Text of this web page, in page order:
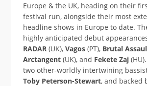
Europe & the UK, heading on their
festival run, alongside their most
headline shows in Europe to date.
highly anticipated debut
RADAR (UK), Vagos (PT), Brutal
Arctangent (UK), and Fekete Zaj
two other-worldly intertwining
Toby Peterson-Stewart, and backed